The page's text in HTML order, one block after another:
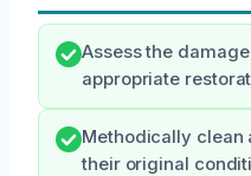
Assess the
appropriate
Methodically clean
their original